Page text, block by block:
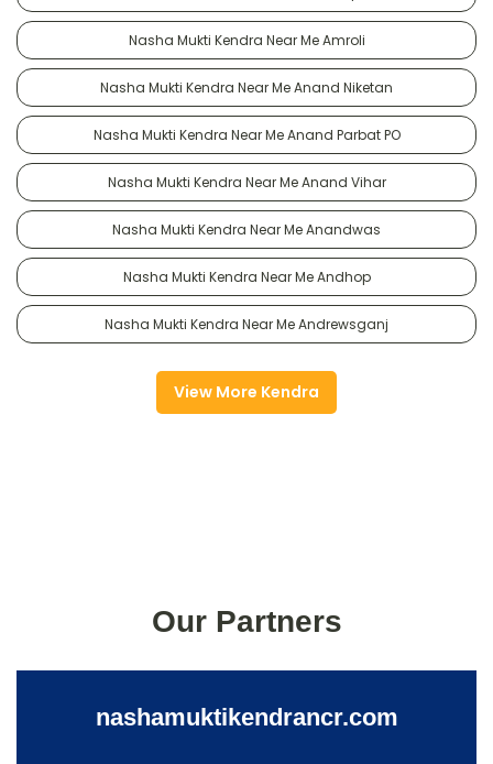
Nasha Mukti Kendra Near Me Amroli
Nasha Mukti Kendra Near Me Anand Niketan
Nasha Mukti Kendra Near Me Anand Parbat PO
Nasha Mukti Kendra Near Me Anand Vihar
Nasha Mukti Kendra Near Me Anandwas
Nasha Mukti Kendra Near Me Andhop
Nasha Mukti Kendra Near Me Andrewsganj
View More Kendra
Our Partners
nashamuktikendrancr.com